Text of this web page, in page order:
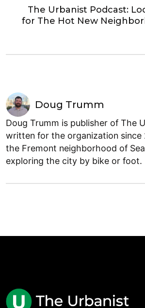
The Urbanist Podcast:
for The Hot New
Doug Trumm
Doug Trumm is publisher of The
written for the organization since
the Fremont neighborhood of
exploring the city by bike or foot.